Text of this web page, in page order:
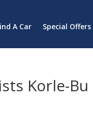
A Car Special Offers
Korle-